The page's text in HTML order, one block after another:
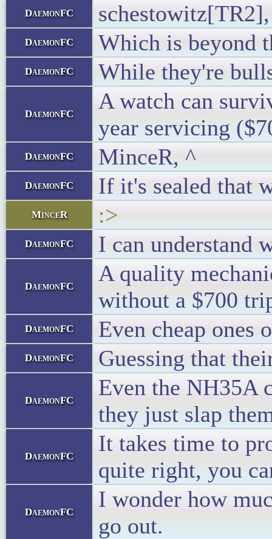
DaemonFC
DaemonFC Which is beyond
DaemonFC While they're
DaemonFC
A watch can
year servicing
DaemonFC MinceR, ^
DaemonFC If it's sealed that
MinceR :>
DaemonFC I can understand
DaemonFC
A quality
without a $700
DaemonFC Even cheap ones
DaemonFC Guessing that
DaemonFC
Even the NH35A
they just slap
DaemonFC
It takes time to
quite right, you
DaemonFC
I wonder how
go out.